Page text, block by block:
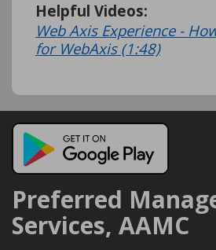
Helpful Videos:
Web Axis Experience -
for WebAxis (1:48)
Preferred
Services, AAMC